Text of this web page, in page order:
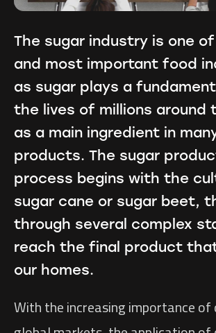
The sugar industry is one
and most important food
as sugar plays a
the lives of millions around
as a main ingredient in
products. The sugar
process begins with the
sugar cane or sugar beet,
through several complex
reach the final product
our homes.
With the increasing importance of